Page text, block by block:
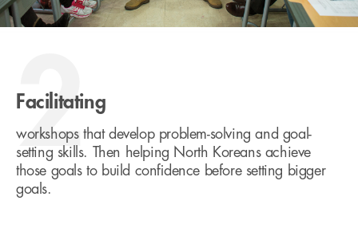
2
Facilitating
workshops that develop problem-solving and goal-
setting skills. Then helping North Koreans achieve
those goals to build confidence before setting bigger
goals.